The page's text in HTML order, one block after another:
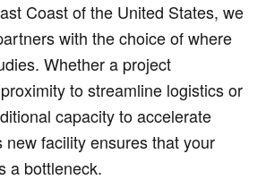
Coast of the United States, we
with the choice of where
Whether a project
to streamline logistics or
capacity to accelerate
facility ensures that your
a bottleneck.